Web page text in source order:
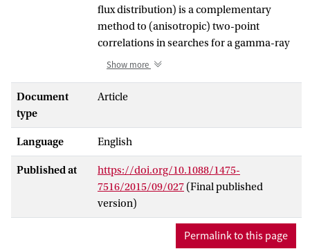
flux distribution) is a complementary
method to (anisotropic) two-point
correlations in searches for a gamma-ray
dark matter annihilation signature. Using
and dark matter halo properties, we
due to annihilations in extragalactic dark
matter halos, as it would be observed by
the Fermi Large Area Telescope.
Combining the central limit theorem and
Monte Carlo sampling, we show that the
flux distribution takes the form of a
narrow Gaussian of `diffuse' light, with an
`unresolved point source' power-law tail
Show more
Document
type
Article
Language English
Published at
https://doi.org/10.1088/1475-
7516/2015/09/027 (Final published
version)
Permalink to this page